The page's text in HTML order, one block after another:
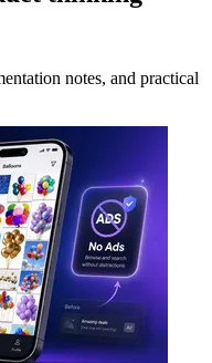
notes, and practical